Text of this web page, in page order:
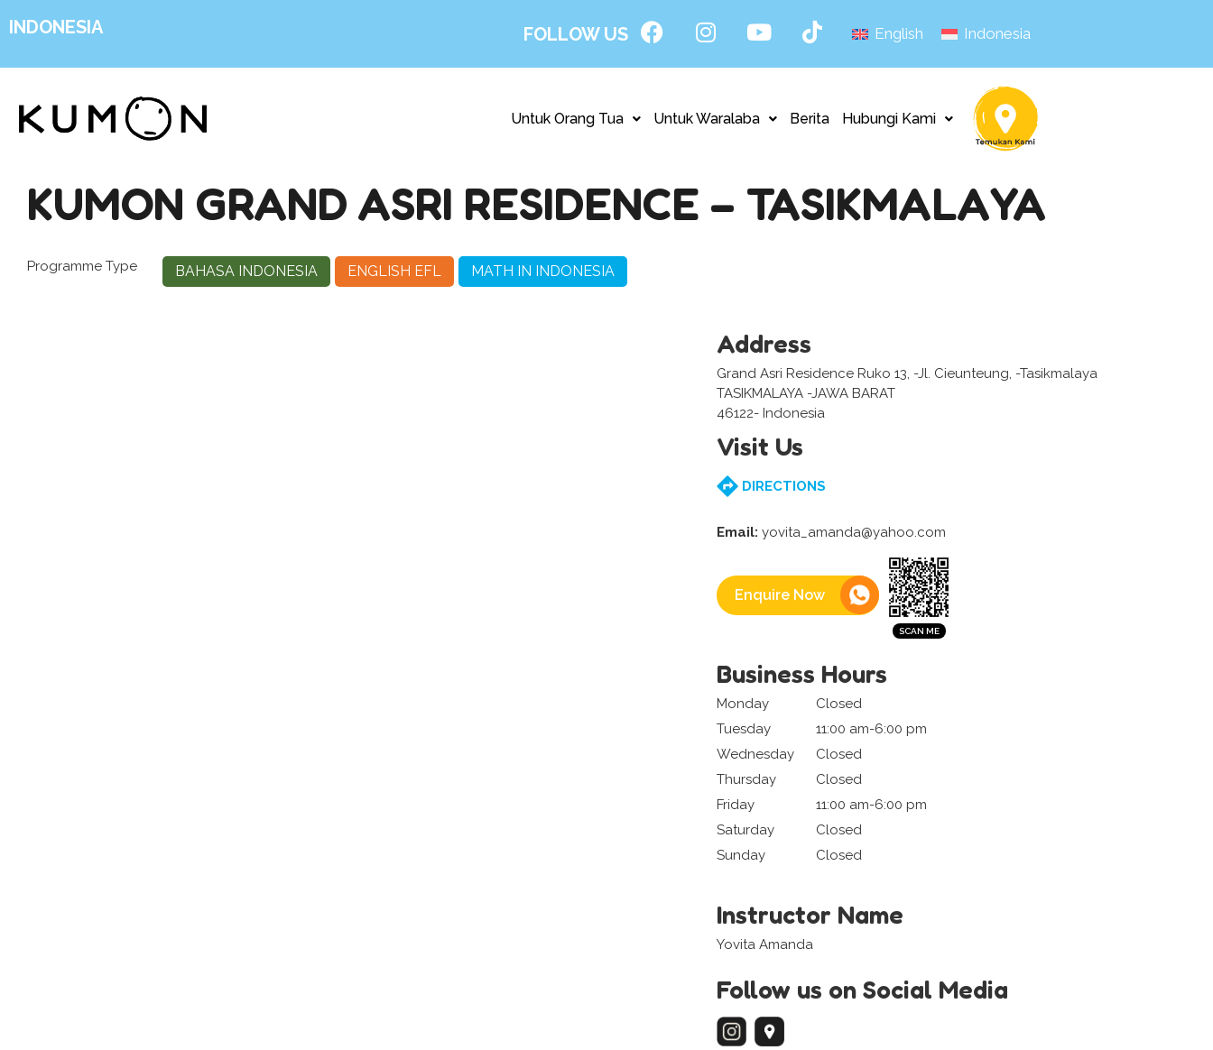
INDONESIA FOLLOW US English Indonesia
Untuk Orang Tua Untuk Waralaba Berita Hubungi Kami
KUMON GRAND ASRI RESIDENCE – TASIKMALAYA
Programme Type BAHASA INDONESIA ENGLISH EFL MATH IN INDONESIA
Address
Grand Asri Residence Ruko 13, -Jl. Cieunteung, -Tasikmalaya
TASIKMALAYA -JAWA BARAT
46122- Indonesia
Visit Us
DIRECTIONS
Email: yovita_amanda@yahoo.com
Enquire Now
Business Hours
Monday
Closed
Tuesday
11:00 am-6:00 pm
Wednesday
Closed
Thursday
Closed
Friday
11:00 am-6:00 pm
Saturday
Closed
Sunday
Closed
Instructor Name
Yovita Amanda
Follow us on Social Media